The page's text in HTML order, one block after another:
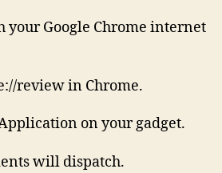
your Google Chrome internet
review in Chrome.
on your gadget.
will dispatch.